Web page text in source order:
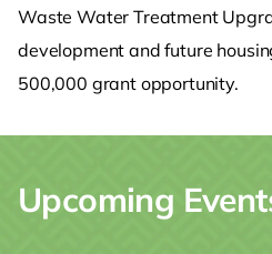
Waste Water Treatment
development and future
500,000 grant opportunity.
Upcoming